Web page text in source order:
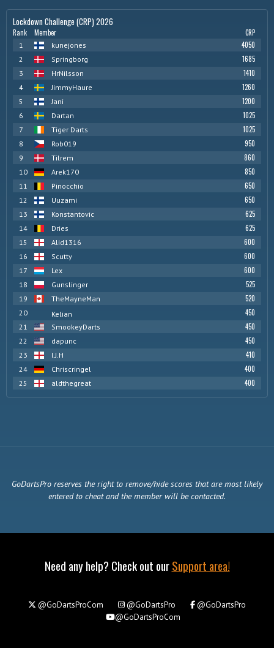
Lockdown Challenge (CRP) 2026
Rank Member CRP
1 kunejones 4050
2 Springborg 1685
3 HrNilsson 1410
4 JimmyHaure 1260
5 Jani 1200
6 Dartan 1025
7 Tiger Darts 1025
8 Rob019 950
9 Tilrem 860
10 Arek170 850
11 Pinocchio 650
12 Uuzami 650
13 Konstantovic 625
14 Dries 625
15 Alid1316 600
16 Scutty 600
17 Lex 600
18 Gunslinger 525
19 TheMayneMan 520
20 Kelian 450
21 SmookeyDarts 450
22 dapunc 450
23 I.J.H 410
24 Chriscringel 400
25 aldthegreat 400
GoDartsPro reserves the right to remove/hide scores that are most likely
entered to cheat and the member will be contacted.
Need any help? Check out ourSupport area!
@GoDartsProCom @GoDartsPro
@GoDartsPro
@GoDartsProCom